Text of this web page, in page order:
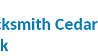
Cedar